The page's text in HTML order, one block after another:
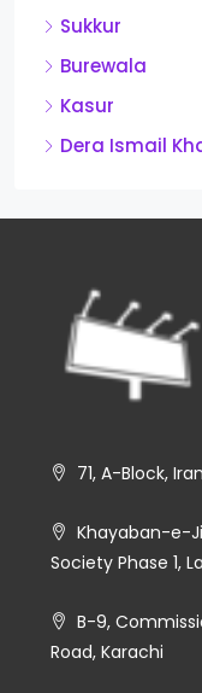
Sukkur
Burewala
Kasur
Dera Ismail
71, A-Block,
Khayaban-e-
Society Phase 1,
B-9,
Road, Karachi